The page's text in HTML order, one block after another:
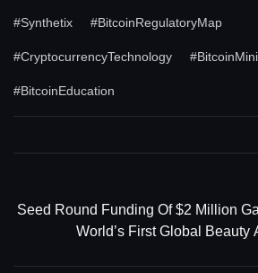
#Synthetix #BitcoinRegulatoryMap
#CryptocurrencyTechnology
#BitcoinEducation
Seed Round Funding Of $2 Million
World’s First Global Beauty